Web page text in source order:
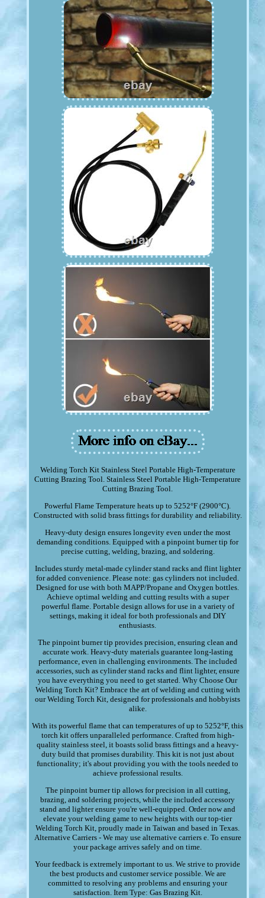
Welding Torch Kit Stainless Steel Portable High-Temperature
Cutting Brazing Tool. Stainless Steel Portable High-Temperature
Cutting Brazing Tool.
Powerful Flame Temperature heats up to 5252°F (2900°C).
Constructed with solid brass fittings for durability and reliability.
Heavy-duty design ensures longevity even under the most
demanding conditions. Equipped with a pinpoint burner tip for
precise cutting, welding, brazing, and soldering.
Includes sturdy metal-made cylinder stand racks and flint lighter
for added convenience. Please note: gas cylinders not included.
Designed for use with both MAPP/Propane and Oxygen bottles.
Achieve optimal welding and cutting results with a super
powerful flame. Portable design allows for use in a variety of
settings, making it ideal for both professionals and DIY
enthusiasts.
The pinpoint burner tip provides precision, ensuring clean and
accurate work. Heavy-duty materials guarantee long-lasting
performance, even in challenging environments. The included
accessories, such as cylinder stand racks and flint lighter, ensure
you have everything you need to get started. Why Choose Our
Welding Torch Kit? Embrace the art of welding and cutting with
our Welding Torch Kit, designed for professionals and hobbyists
alike.
With its powerful flame that can temperatures of up to 5252°F, this
torch kit offers unparalleled performance. Crafted from high-
quality stainless steel, it boasts solid brass fittings and a heavy-
duty build that promises durability. This kit is not just about
functionality; it's about providing you with the tools needed to
achieve professional results.
The pinpoint burner tip allows for precision in all cutting,
brazing, and soldering projects, while the included accessory
stand and lighter ensure you're well-equipped. Order now and
elevate your welding game to new heights with our top-tier
Welding Torch Kit, proudly made in Taiwan and based in Texas.
Alternative Carriers - We may use alternative carriers e. To ensure
your package arrives safely and on time.
Your feedback is extremely important to us. We strive to provide
the best products and customer service possible. We are
committed to resolving any problems and ensuring your
satisfaction. Item Type: Gas Brazing Kit.